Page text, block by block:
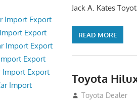
Jack A. Kates
READ MORE
Toyota
October 1, 2012
Toyota Dealer
Import Export
Export
Import Export
Export
Import Export
Import